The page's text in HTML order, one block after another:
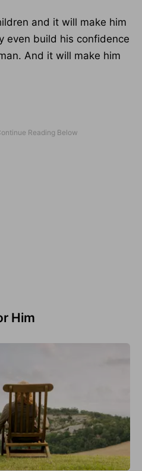
and it will make him
even build his confidence
And it will make him
Him